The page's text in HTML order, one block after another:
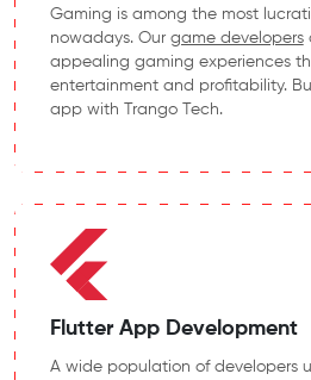
Gaming is among the most
nowadays. Our game developers
appealing gaming experiences
entertainment and profitability.
app with Trango Tech.
Flutter App Development
A wide population of developers